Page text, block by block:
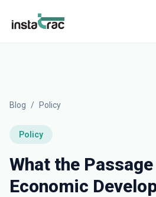
InstaTrac
Blog / Policy
Policy
What the
Economic